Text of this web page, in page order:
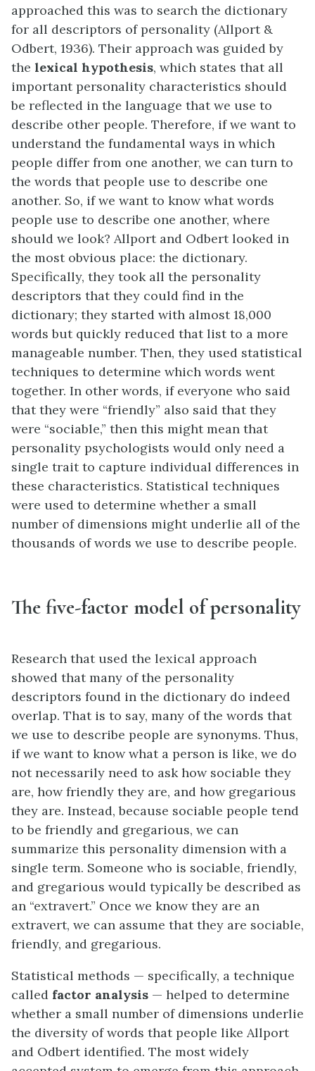
approached this was to search the dictionary
for all descriptors of personality (Allport &
Odbert, 1936). Their approach was guided by
the lexical hypothesis, which states that all
important personality characteristics should
be reflected in the language that we use to
describe other people. Therefore, if we want to
understand the fundamental ways in which
people differ from one another, we can turn to
the words that people use to describe one
another. So, if we want to know what words
people use to describe one another, where
should we look? Allport and Odbert looked in
the most obvious place: the dictionary.
Specifically, they took all the personality
descriptors that they could find in the
dictionary; they started with almost 18,000
words but quickly reduced that list to a more
manageable number. Then, they used statistical
techniques to determine which words went
together. In other words, if everyone who said
that they were “friendly” also said that they
were “sociable,” then this might mean that
personality psychologists would only need a
single trait to capture individual differences in
these characteristics. Statistical techniques
were used to determine whether a small
number of dimensions might underlie all of the
thousands of words we use to describe people.
The five-factor model of personality
Research that used the lexical approach
showed that many of the personality
descriptors found in the dictionary do indeed
overlap. That is to say, many of the words that
we use to describe people are synonyms. Thus,
if we want to know what a person is like, we do
not necessarily need to ask how sociable they
are, how friendly they are, and how gregarious
they are. Instead, because sociable people tend
to be friendly and gregarious, we can
summarize this personality dimension with a
single term. Someone who is sociable, friendly,
and gregarious would typically be described as
an “extravert.” Once we know they are an
extravert, we can assume that they are sociable,
friendly, and gregarious.
Statistical methods — specifically, a technique
called factor analysis — helped to determine
whether a small number of dimensions underlie
the diversity of words that people like Allport
and Odbert identified. The most widely